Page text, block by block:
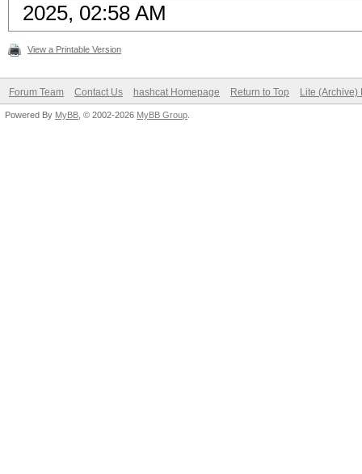
2025, 02:58 AM
View a Printable Version
Forum Team Contact Us hashcat Homepage Return to Top Lite (Archive)
Powered By MyBB , © 2002-2026 MyBB Group